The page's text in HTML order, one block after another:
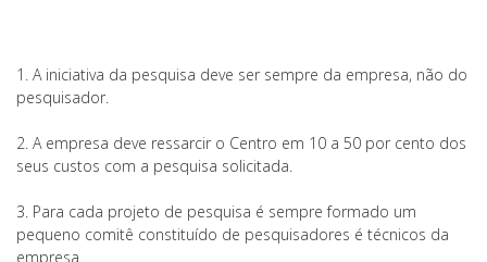
1. A iniciativa da pesquisa deve ser sempre da empresa, não do
pesquisador.
2. A empresa deve ressarcir o Centro em 10 a 50 por cento dos
seus custos com a pesquisa solicitada.
3. Para cada projeto de pesquisa é sempre formado um
pequeno comitê constituído de pesquisadores é técnicos da
empresa.